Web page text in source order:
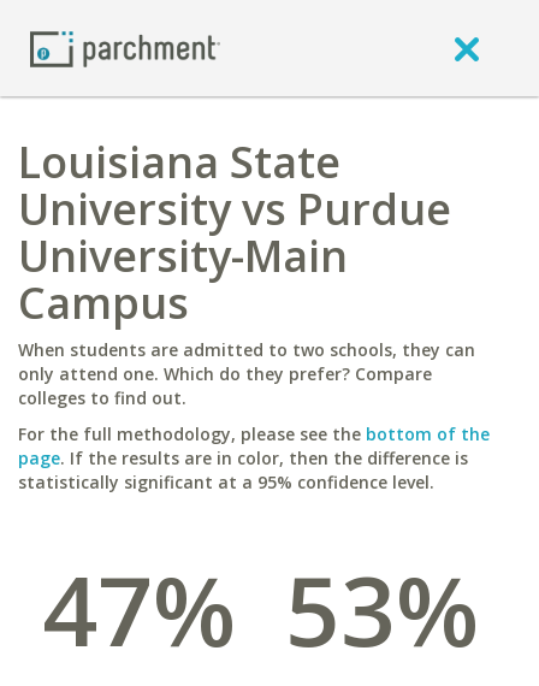
Louisiana State
University vs Purdue
University-Main
Campus
When students are admitted to two schools, they can
only attend one. Which do they prefer? Compare
colleges to find out.
For the full methodology, please see the bottom of the
page. If the results are in color, then the difference is
statistically significant at a 95% confidence level.
47% 53%